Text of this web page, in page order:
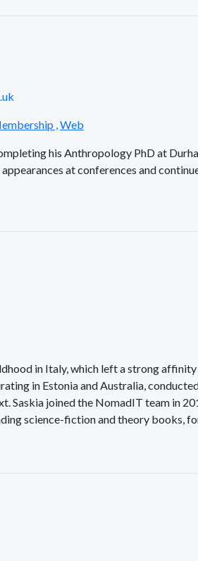
,Web
his Anthropology PhD at
at conferences and
in Italy, which left a strong affinity
in Estonia and Australia,
Saskia joined the NomadIT team in
science-fiction and theory books,